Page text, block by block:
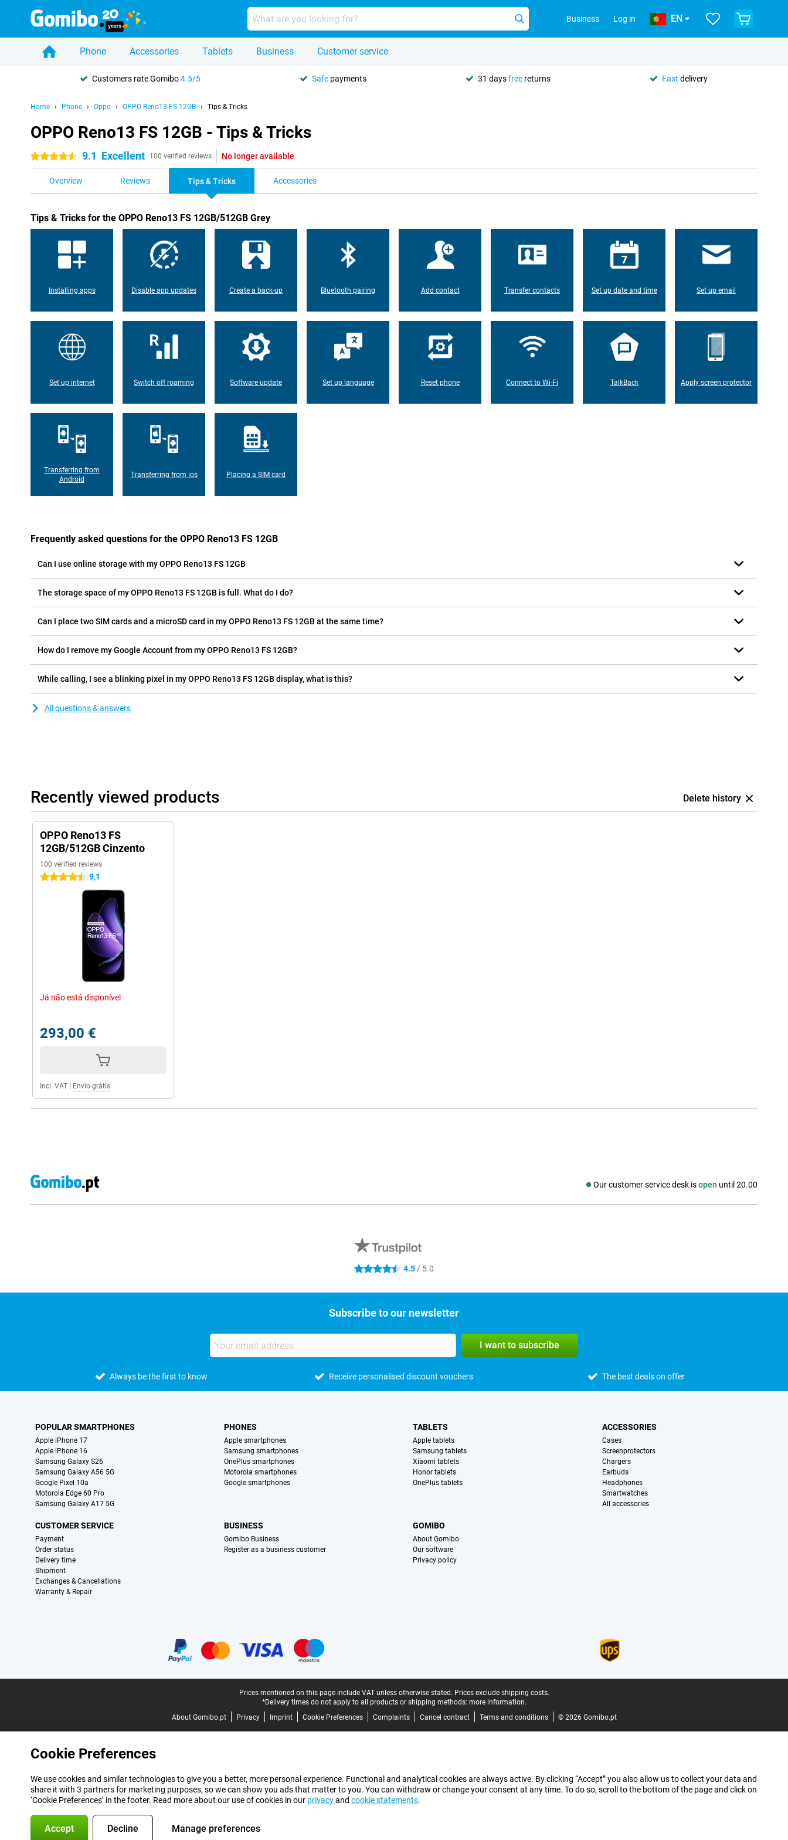
Business Log in EN
Phone Accessories Tablets Business Customer service
Customers rate Gomibo4.5/5 Safe payments 31 daysfree returns Fast delivery
Home Phone Oppo OPPO Reno13 FS 12GB Tips & Tricks
OPPO Reno13 FS 12GB - Tips & Tricks
4.5 stars 9.1 Excellent 100 verified reviews No longer available
Overview Reviews Tips & Tricks Accessories
Tips & Tricks for the OPPO Reno13 FS 12GB/512GB Grey
Installing apps Disable app updates Create a back-up Bluetooth pairing Add contact Transfer contacts Set up date and time Set up email
Set up internet Switch off roaming Software update Set up language Reset phone Connect to Wi-Fi TalkBack Apply screen protector
Transferring from
Android
Transferring from ios Placing a SIM card
Frequently asked questions for the OPPO Reno13 FS 12GB
Can I use online storage with my OPPO Reno13 FS 12GB
The storage space of my OPPO Reno13 FS 12GB is full. What do I do?
Can I place two SIM cards and a microSD card in my OPPO Reno13 FS 12GB at the same time?
How do I remove my Google Account from my OPPO Reno13 FS 12GB?
While calling, I see a blinking pixel in my OPPO Reno13 FS 12GB display, what is this?
All questions & answers
Recently viewed products Delete history
OPPO Reno13 FS
12GB/512GB Cinzento
100 verified reviews
4.5 stars 9,1
Já não está disponível
293,00 €
Incl. VAT Envio grátis
Our customer service desk isopen until 20.00
Social media
4.5 stars 4.5 / 5.0
Subscribe to our newsletter
I want to subscribe
Always be the first to know Receive personalised discount vouchers The best deals on offer
POPULAR SMARTPHONES
Apple iPhone 17
Apple iPhone 16
Samsung Galaxy S26
Samsung Galaxy A56 5G
Google Pixel 10a
Motorola Edge 60 Pro
Samsung Galaxy A17 5G
PHONES
Apple smartphones
Samsung smartphones
OnePlus smartphones
Motorola smartphones
Google smartphones
TABLETS
Apple tablets
Samsung tablets
Xiaomi tablets
Honor tablets
OnePlus tablets
ACCESSORIES
Cases
Screenprotectors
Chargers
Earbuds
Headphones
Smartwatches
All accessories
CUSTOMER SERVICE
Payment
Order status
Delivery time
Shipment
Exchanges & Cancellations
Warranty & Repair
BUSINESS
Gomibo Business
Register as a business customer
GOMIBO
About Gomibo
Our software
Privacy policy
Prices mentioned on this page include VAT unless otherwise stated. Prices exclude shipping costs.
*Delivery times do not apply to all products or shipping methods: more information.
About Gomibo.pt
Privacy Imprint Cookie Preferences Complaints Cancel contract Terms and conditions © 2026 Gomibo.pt
Cookie Preferences
We use cookies and similar technologies to give you a better, more personal experience. Functional and analytical cookies are always active. By clicking “Accept” you also allow us to collect your data and
share it with 3 partners for marketing purposes, so we can show you ads that matter to you. You can withdraw or change your consent at any time. To do so, scroll to the bottom of the page and click on
‘Cookie Preferences’ in the footer. Read more about our use of cookies in our privacyand cookie statements.
Accept Decline Manage preferences